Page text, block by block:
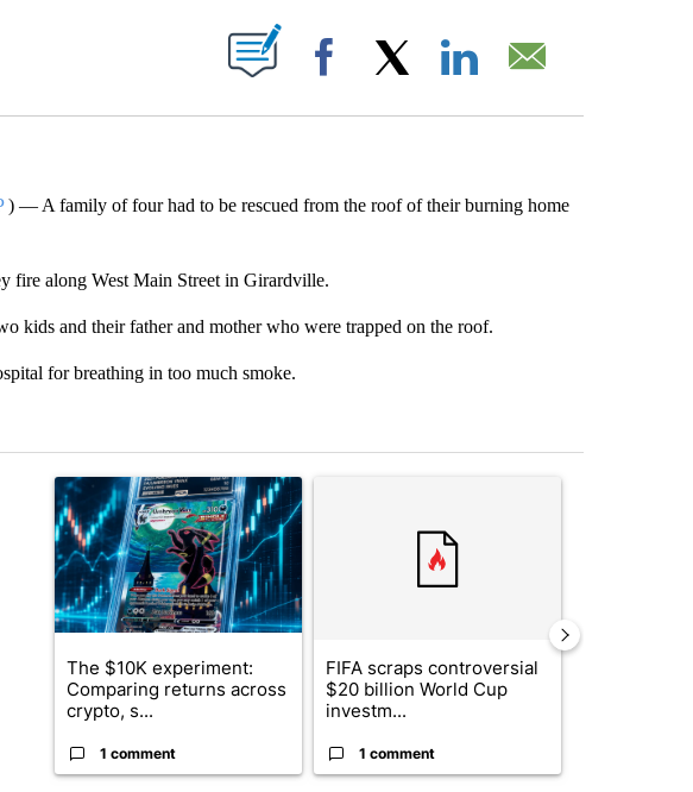
ABOUT NEW PAGES ON "".
Facebook
) — A family of four had to be rescued from the roof of their burning home
fire along West Main Street in Girardville.
kids and their father and mother who were trapped on the roof.
for breathing in too much smoke.
articles in the last 7 days.
A trending article titled "The $10K experiment: Comparing returns across
The $10K experiment:
Comparing returns across
crypto, s...
1 comment
FIFA scraps controversial
$20 billion World Cup
investm...
1 comment